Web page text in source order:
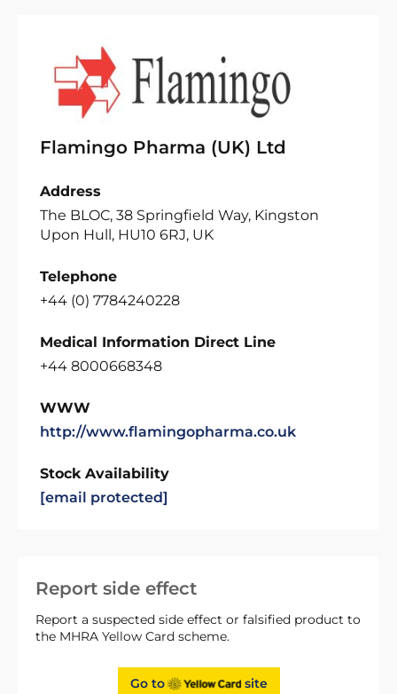
Report side effect
Report a suspected side effect or falsified product to
the MHRA Yellow Card scheme.
Go to site
Flamingo Pharma (UK) Ltd
Address
The BLOC, 38 Springfield Way, Kingston
Upon Hull, HU10 6RJ, UK
Telephone
+44 (0) 7784240228
Medical Information Direct Line
+44 8000668348
WWW
http://www.flamingopharma.co.uk
Stock Availability
[email protected]